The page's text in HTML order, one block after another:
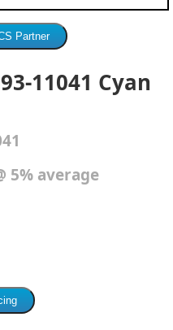
11041 Cyan
5% average